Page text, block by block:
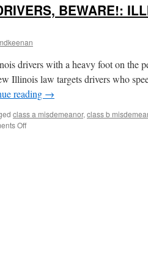
BEWARE!:
drivers with a heavy foot on the
Illinois law targets drivers who
reading →
class a misdemeanor, class b
Offon